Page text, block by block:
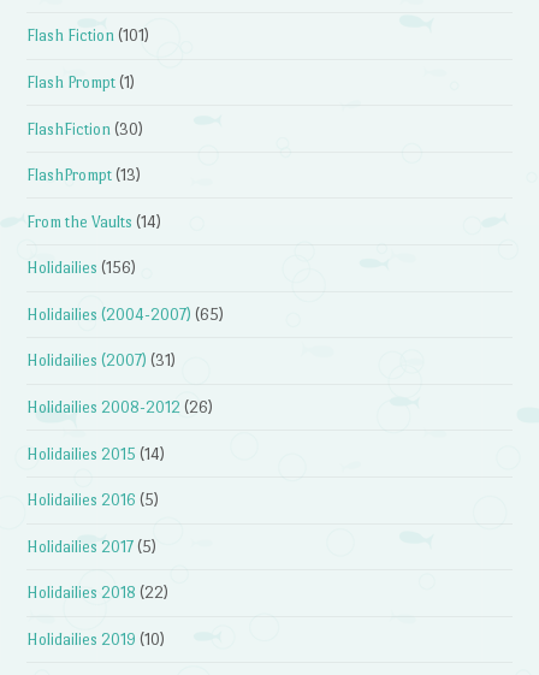
Flash Fiction (101)
Flash Prompt (1)
FlashFiction (30)
FlashPrompt (13)
From the Vaults (14)
Holidailies (156)
Holidailies (2004-2007) (65)
Holidailies (2007) (31)
Holidailies 2008-2012 (26)
Holidailies 2015 (14)
Holidailies 2016 (5)
Holidailies 2017 (5)
Holidailies 2018 (22)
Holidailies 2019 (10)